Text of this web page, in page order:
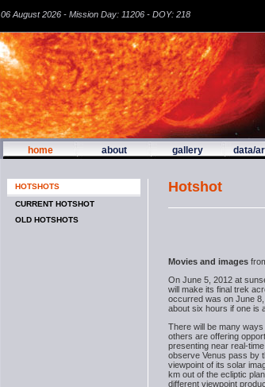
06 August 2026 - Mission Day: 11206 - DOY: 218
home about gallery data/
HOTSHOTS
CURRENT HOTSHOT
OLD HOTSHOTS
Hotshot
Movies and images
On June 5, 2012 at
will make its final trek
occurred was on June
about six hours if one is
There will be many
others are offering
presenting near real-
observe Venus pass by
viewpoint of its solar
km out of the ecliptic
different viewpoint